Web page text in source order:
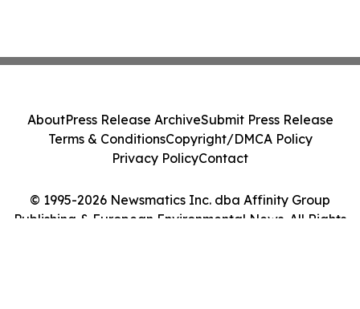
© 1995-2026 Newsmatics Inc. dba Affinity Group
Publishing & European Environmental News. All Rights
AboutPress Release ArchiveSubmit Press Release
Terms & ConditionsCopyright/DMCA Policy
Privacy PolicyContact